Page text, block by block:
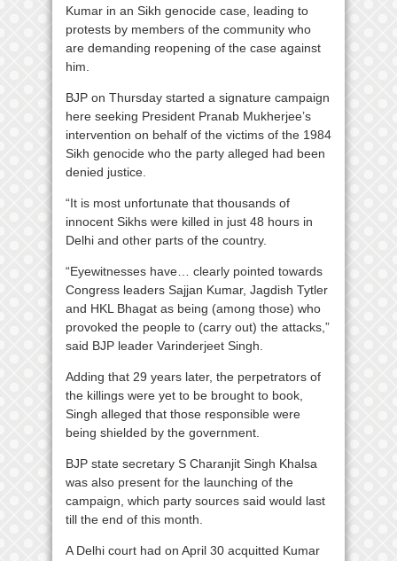
Kumar in an Sikh genocide case, leading to
protests by members of the community who
are demanding reopening of the case against
him.
BJP on Thursday started a signature campaign
here seeking President Pranab Mukherjee’s
intervention on behalf of the victims of the 1984
Sikh genocide who the party alleged had been
denied justice.
“It is most unfortunate that thousands of
innocent Sikhs were killed in just 48 hours in
Delhi and other parts of the country.
“Eyewitnesses have… clearly pointed towards
Congress leaders Sajjan Kumar, Jagdish Tytler
and HKL Bhagat as being (among those) who
provoked the people to (carry out) the attacks,”
said BJP leader Varinderjeet Singh.
Adding that 29 years later, the perpetrators of
the killings were yet to be brought to book,
Singh alleged that those responsible were
being shielded by the government.
BJP state secretary S Charanjit Singh Khalsa
was also present for the launching of the
campaign, which party sources said would last
till the end of this month.
A Delhi court had on April 30 acquitted Kumar